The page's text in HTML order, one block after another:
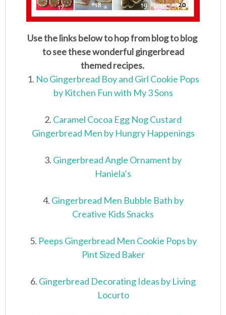
Use the links below to hop from blog to blog
to see these wonderful gingerbread
themed recipes.
1. No Gingerbread Boy and Girl Cookie Pops
by Kitchen Fun with My 3 Sons
2. Caramel Cocoa Egg Nog Custard
Gingerbread Men by Hungry Happenings
3. Gingerbread Angle Ornament by
Haniela’s
4. Gingerbread Men Bubble Bath by
Creative Kids Snacks
5. Peeps Gingerbread Men Cookie Pops by
Pint Sized Baker
6. Gingerbread Decorating Ideas by Living
Locurto